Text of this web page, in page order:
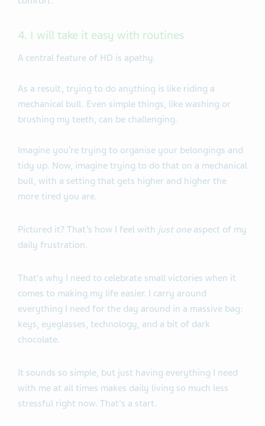
4. I will take it easy with routines
A central feature of HD is apathy.
As a result, trying to do anything is like riding a
mechanical bull. Even simple things, like washing or
brushing my teeth, can be challenging.
Imagine you’re trying to organise your belongings and
tidy up. Now, imagine trying to do that on a mechanical
bull, with a setting that gets higher and higher the
more tired you are.
Pictured it? That’s how I feel with just one aspect of my
daily frustration.
That's why I need to celebrate small victories when it
comes to making my life easier. I carry around
everything I need for the day around in a massive bag:
keys, eyeglasses, technology, and a bit of dark
chocolate.
It sounds so simple, but just having everything I need
with me at all times makes daily living so much less
stressful right now. That's a start.